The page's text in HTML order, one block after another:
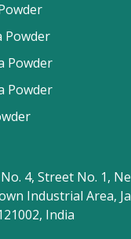
Powder
Powder
Powder
4, Street No. 1,
Industrial Area,
India